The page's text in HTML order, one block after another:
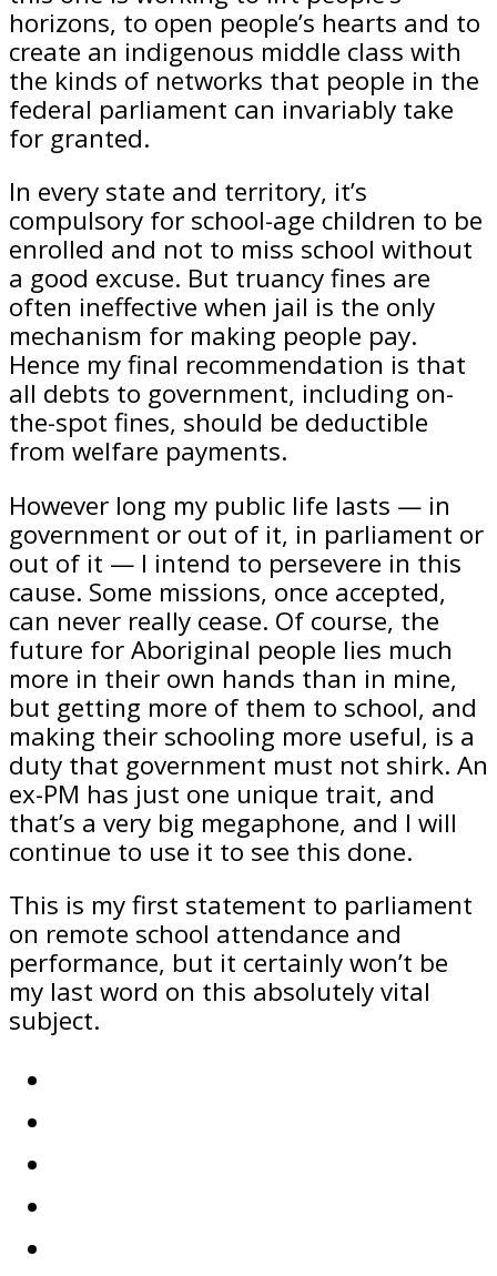
horizons, to open people’s hearts and to
create an indigenous middle class with
the kinds of networks that people in the
federal parliament can invariably take
for granted.
In every state and territory, it’s
compulsory for school-age children to be
enrolled and not to miss school without
a good excuse. But truancy fines are
often ineffective when jail is the only
mechanism for making people pay.
Hence my final recommendation is that
all debts to government, including on-
the-spot fines, should be deductible
from welfare payments.
However long my public life lasts — in
government or out of it, in parliament or
out of it — I intend to persevere in this
cause. Some missions, once accepted,
can never really cease. Of course, the
future for Aboriginal people lies much
more in their own hands than in mine,
but getting more of them to school, and
making their schooling more useful, is a
duty that government must not shirk. An
ex-PM has just one unique trait, and
that’s a very big megaphone, and I will
continue to use it to see this done.
This is my first statement to parliament
on remote school attendance and
performance, but it certainly won’t be
my last word on this absolutely vital
subject.